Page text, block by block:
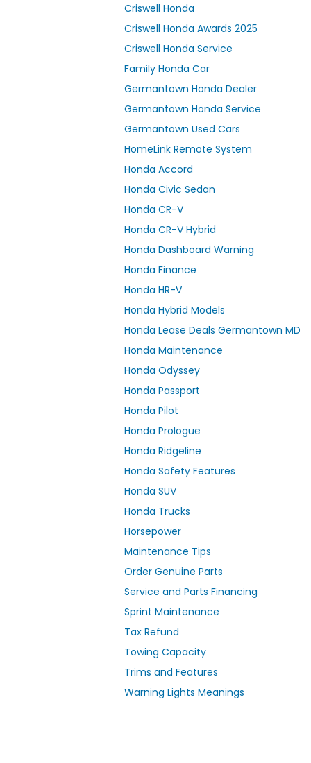
Criswell Honda
Criswell Honda Awards 2025
Criswell Honda Service
Family Honda Car
Germantown Honda Dealer
Germantown Honda Service
Germantown Used Cars
HomeLink Remote System
Honda Accord
Honda Civic Sedan
Honda CR-V
Honda CR-V Hybrid
Honda Dashboard Warning
Honda Finance
Honda HR-V
Honda Hybrid Models
Honda Lease Deals Germantown MD
Honda Maintenance
Honda Odyssey
Honda Passport
Honda Pilot
Honda Prologue
Honda Ridgeline
Honda Safety Features
Honda SUV
Honda Trucks
Horsepower
Maintenance Tips
Order Genuine Parts
Service and Parts Financing
Sprint Maintenance
Tax Refund
Towing Capacity
Trims and Features
Warning Lights Meanings